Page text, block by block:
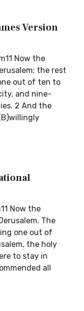
Version
Now the
the rest
out of ten to
and nine-
2 And the
Now the
The
one out of
the holy
to stay in
all